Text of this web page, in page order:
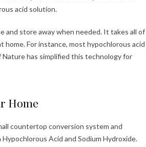
acid solution.
and store away when needed. It takes all of
For instance, most hypochlorous acid
Nature has simplified this technology for
Home
countertop conversion system and
Acid and Sodium Hydroxide.